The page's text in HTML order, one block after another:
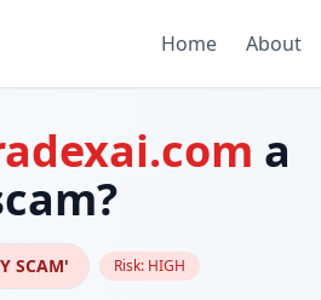
Home About
a
SCAM' Risk: HIGH